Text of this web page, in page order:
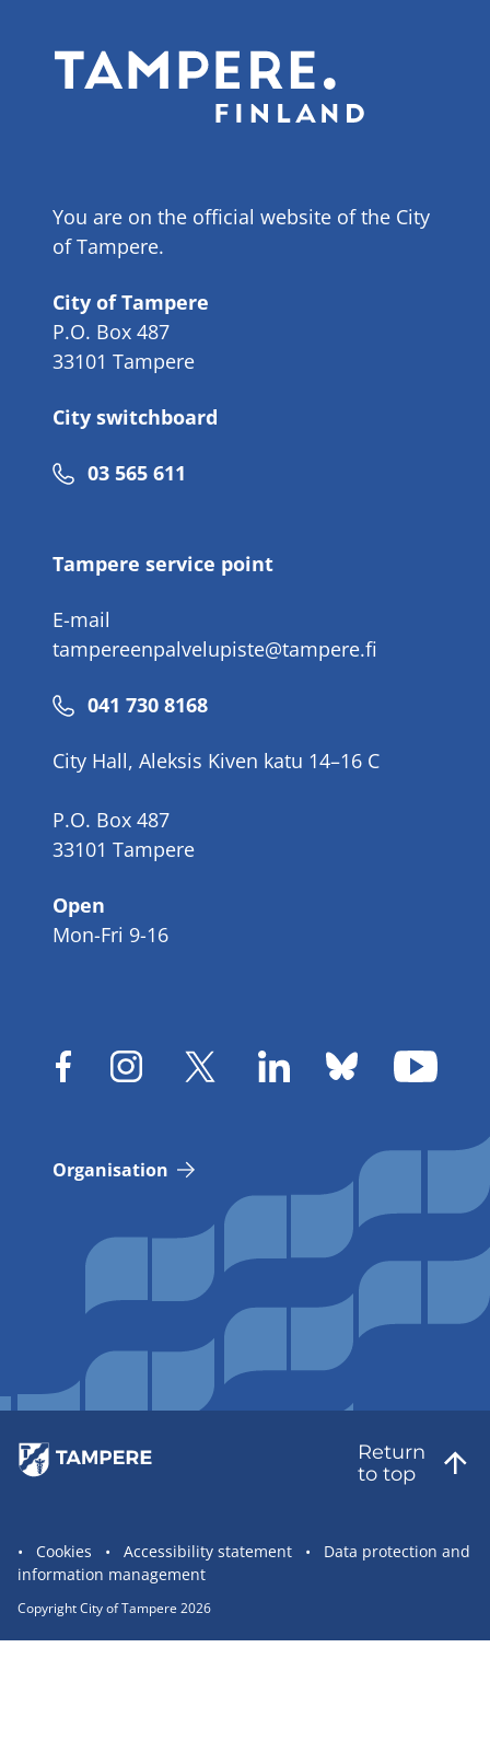
You are on the official website of the City
of Tampere.
City of Tampere
P.O. Box 487
33101 Tampere
City switchboard
Phone
03 565 611
Tampere service point
E-mail
tampereenpalvelupiste@tampere.fi
Phone
041 730 8168
City Hall, Aleksis Kiven katu 14–16 C
P.O. Box 487
33101 Tampere
Open
Mon-Fri 9-16
Organisation
Return
to top
Site
statement
links
Cookies Accessibility statement
Data protection and
information management
Copyright City of Tampere 2026